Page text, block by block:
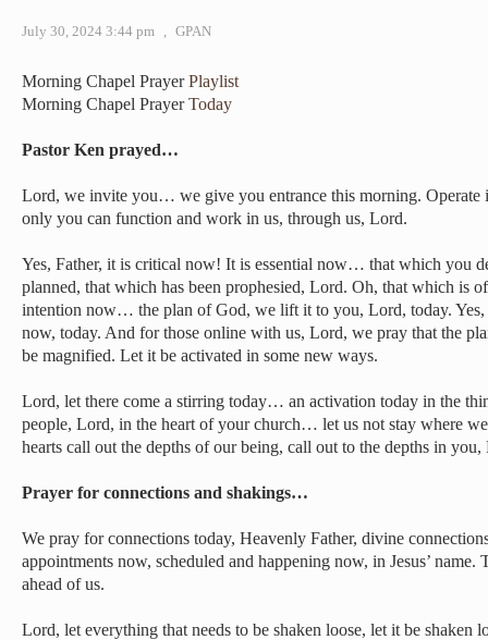
July 30, 2024 3:44 pm , GPAN
Morning Chapel PrayerPlaylist
Morning Chapel PrayerToday
Pastor Ken prayed…
Lord, we invite you… we give you entrance this morning.
only you can function and work in us, through us, Lord.
Yes, Father, it is critical now! It is essential now… that which you
planned, that which has been prophesied, Lord. Oh, that which is
intention now… the plan of God, we lift it to you, Lord, today.
now, today. And for those online with us, Lord, we pray that the
be magnified. Let it be activated in some new ways.
Lord, let there come a stirring today… an activation today in the
people, Lord, in the heart of your church… let us not stay where
hearts call out the depths of our being, call out to the depths in you,
Prayer for connections and shakings…
We pray for connections today, Heavenly Father, divine
appointments now, scheduled and happening now, in Jesus’
ahead of us.
Lord, let everything that needs to be shaken loose, let it be